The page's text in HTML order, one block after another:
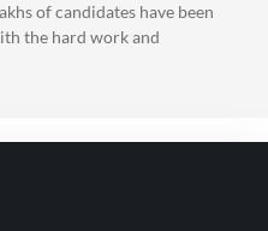
of candidates have been
the hard work and